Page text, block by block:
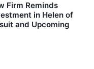
Firm Reminds
in Helen of
and Upcoming